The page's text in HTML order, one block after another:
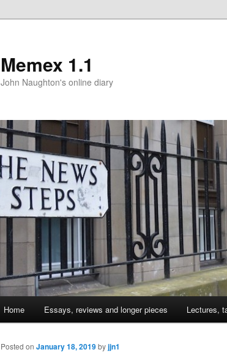
Memex 1.1
John Naughton's online diary
Skip
to
Home Essays, reviews and longer pieces Lectures,
Posted on January 18, 2019byjjn1